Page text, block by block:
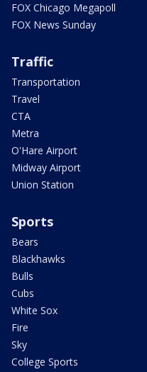
FOX Chicago Megapoll
FOX News Sunday
Traffic
Transportation
Travel
CTA
Metra
O'Hare Airport
Midway Airport
Union Station
Sports
Bears
Blackhawks
Bulls
Cubs
White Sox
Fire
Sky
College Sports